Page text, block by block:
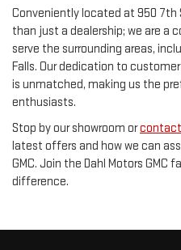
Conveniently located at 950 7th
than just a dealership; we are a
serve the surrounding areas,
Falls. Our dedication to
is unmatched, making us the
enthusiasts.
Stop by our showroom or
latest offers and how we can
GMC. Join the Dahl Motors
difference.